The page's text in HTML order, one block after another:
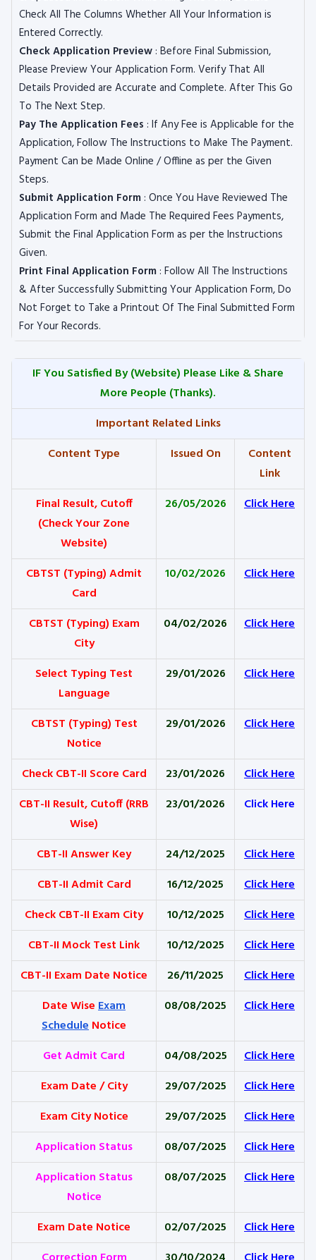
Check All The Columns Whether All Your Information is
Entered Correctly.
Check Application Preview : Before Final Submission,
Please Preview Your Application Form. Verify That All
Details Provided are Accurate and Complete. After This Go
To The Next Step.
Pay The Application Fees : If Any Fee is Applicable for the
Application, Follow The Instructions to Make The Payment.
Payment Can be Made Online / Offline as per the Given
Steps.
Submit Application Form : Once You Have Reviewed The
Application Form and Made The Required Fees Payments,
Submit the Final Application Form as per the Instructions
Given.
Print Final Application Form : Follow All The Instructions
& After Successfully Submitting Your Application Form, Do
Not Forget to Take a Printout Of The Final Submitted Form
For Your Records.
IF You Satisfied By(Website) Please Like & Share
More People (Thanks).
Important Related Links
Content Type
Issued On
Content
Link
Final Result, Cutoff
(Check Your Zone
Website)
26/05/2026 Click Here
CBTST (Typing) Admit
Card
10/02/2026 Click Here
CBTST (Typing) Exam
City
04/02/2026 Click Here
Select Typing Test
Language
29/01/2026 Click Here
CBTST (Typing) Test
Notice
29/01/2026 Click Here
Check CBT-II Score Card 23/01/2026
Click Here
CBT-II Result, Cutoff (RRB
Wise)
23/01/2026 Click Here
CBT-II Answer Key 24/12/2025
Click Here
CBT-II Admit Card
16/12/2025
Click Here
Check CBT-II Exam City
10/12/2025
Click Here
CBT-II Mock Test Link
10/12/2025
Click Here
CBT-II Exam Date Notice
26/11/2025
Click Here
Date WiseExam
ScheduleNotice
08/08/2025 Click Here
Get Admit Card 04/08/2025
Click Here
Exam Date / City
29/07/2025
Click Here
Exam City Notice
29/07/2025
Click Here
Application Status
08/07/2025
Click Here
Application Status
Notice
08/07/2025 Click Here
Exam Date Notice 02/07/2025
Click Here